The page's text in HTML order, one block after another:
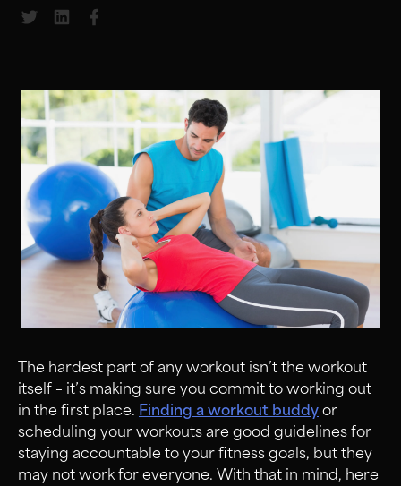
Share to Twitter
Share to LinkedIn
The hardest part of any workout isn’t the workout
itself – it’s making sure you commit to working out
in the first place. Finding a workout buddy or
scheduling your workouts are good guidelines for
staying accountable to your fitness goals, but they
may not work for everyone. With that in mind, here